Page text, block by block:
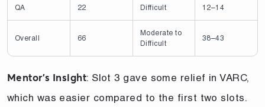
QA 22 Difficult 12–14
Overall 66
Moderate to
Difficult
38–43
Mentor’s Insight: Slot 3 gave some relief in VARC,
which was easier compared to the first two slots.